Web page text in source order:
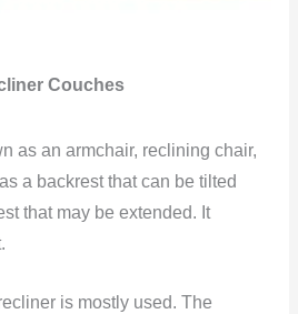
Couches
as an armchair, reclining chair,
a backrest that can be tilted
that may be extended. It
is mostly used. The